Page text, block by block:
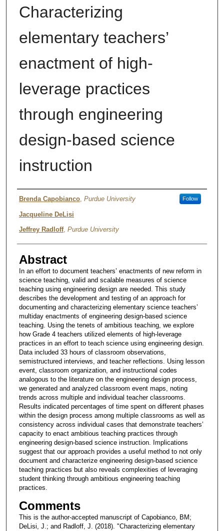
Characterizing
elementary teachers’
enactment of high-
leverage practices
through engineering
design-based science
instruction
Author
Brenda Capobianco, Purdue University Follow
Jacqueline DeLisi
Jeffrey Radloff, Purdue University
Abstract
In an effort to document teachers’ enactments of new reform in
science teaching, valid and scalable measures of science
teaching using engineering design are needed. This study
describes the development and testing of an approach for
documenting and characterizing elementary science teachers’
multiday enactments of engineering design-based science
teaching. Using the tenets of ambitious teaching, we explore
how Grade 4 teachers utilized elements of high-leverage
practices in an effort to teach science using engineering design.
Data included 33 hours of classroom observations,
semistructured interviews, and teacher reflections. Using lesson
event, classroom organization, and instructional codes
analogous to the literature on the engineering design process,
we generated and analyzed classroom event maps, noting
trends across multiple and individual teacher classrooms.
Results indicated percentages of time spent on different phases
within the design process among multiple classrooms as well as
consistency across individual cases that demonstrate teachers’
capacity to enact ambitious teaching practices through
engineering design-based science instruction. Implications
suggest that our approach provides a useful method to not only
document and characterize engineering design-based science
teaching practices but also reveals complexities of leveraging
student thinking through ambitious engineering teaching
practices.
Comments
This is the author-accepted manuscript of Capobianco, BM;
DeLisi, J.; and Radloff, J. (2018). "Characterizing elementary